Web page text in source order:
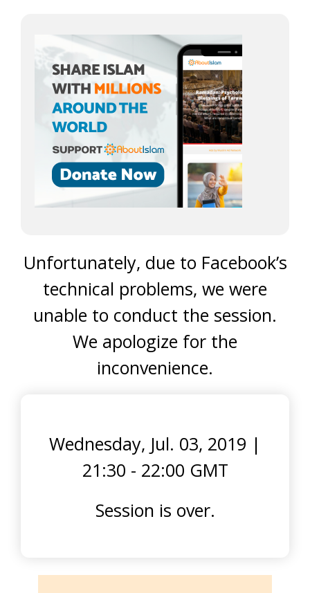
Unfortunately, due to Facebook’s
technical problems, we were
unable to conduct the session.
We apologize for the
inconvenience.
Wednesday, Jul. 03, 2019 |
21:30 - 22:00 GMT
Session is over.